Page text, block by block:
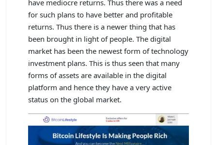
have mediocre returns. Thus there was a need
for such plans to have better and profitable
returns. Thus there is a newer thing that has
been brought in light of people. The digital
market has been the newest form of technology
investment plans. This is thus seen that many
forms of assets are available in the digital
platform and hence they have a very active
status on the global market.